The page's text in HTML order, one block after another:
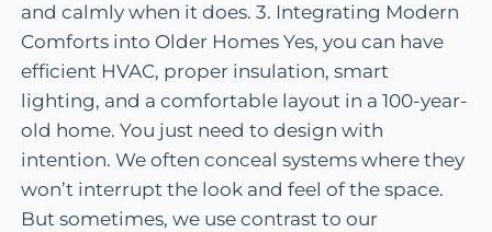
and calmly when it does. 3. Integrating Modern
Comforts into Older Homes Yes, you can have
efficient HVAC, proper insulation, smart
lighting, and a comfortable layout in a 100-year-
old home. You just need to design with
intention. We often conceal systems where they
won’t interrupt the look and feel of the space.
But sometimes, we use contrast to our